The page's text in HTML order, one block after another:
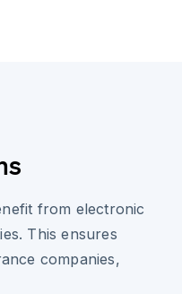
from electronic
This ensures
companies,